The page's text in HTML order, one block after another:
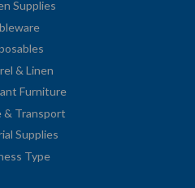
Supplies
& Linen
Furniture
& Transport
Supplies
Type